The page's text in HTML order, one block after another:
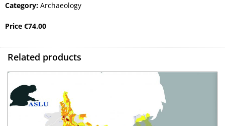
Category: Archaeology
Price €74.00
Related products